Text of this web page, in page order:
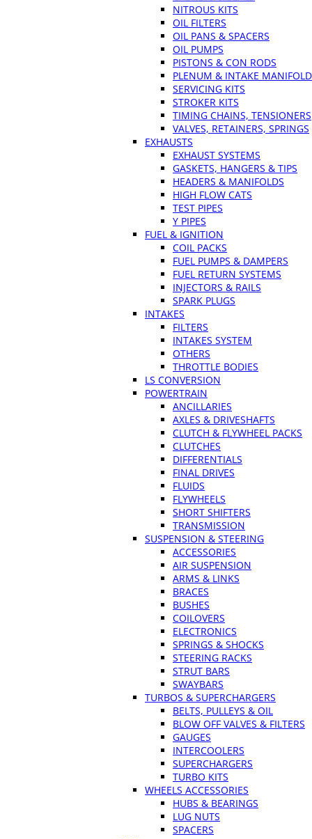
NITROUS KITS
OIL FILTERS
OIL PANS & SPACERS
OIL PUMPS
PISTONS & CON RODS
PLENUM & INTAKE
SERVICING KITS
STROKER KITS
TIMING CHAINS, TENSIONERS
VALVES, RETAINERS, SPRINGS
EXHAUSTS
EXHAUST SYSTEMS
GASKETS, HANGERS & TIPS
HEADERS & MANIFOLDS
HIGH FLOW CATS
TEST PIPES
Y PIPES
FUEL & IGNITION
COIL PACKS
FUEL PUMPS & DAMPERS
FUEL RETURN SYSTEMS
INJECTORS & RAILS
SPARK PLUGS
INTAKES
FILTERS
INTAKES SYSTEM
OTHERS
THROTTLE BODIES
LS CONVERSION
POWERTRAIN
ANCILLARIES
AXLES & DRIVESHAFTS
CLUTCH & FLYWHEEL PACKS
CLUTCHES
DIFFERENTIALS
FINAL DRIVES
FLUIDS
FLYWHEELS
SHORT SHIFTERS
TRANSMISSION
SUSPENSION & STEERING
ACCESSORIES
AIR SUSPENSION
ARMS & LINKS
BRACES
BUSHES
COILOVERS
ELECTRONICS
SPRINGS & SHOCKS
STEERING RACKS
STRUT BARS
SWAYBARS
TURBOS & SUPERCHARGERS
BELTS, PULLEYS & OIL
BLOW OFF VALVES & FILTERS
GAUGES
INTERCOOLERS
SUPERCHARGERS
TURBO KITS
WHEELS ACCESSORIES
HUBS & BEARINGS
LUG NUTS
SPACERS